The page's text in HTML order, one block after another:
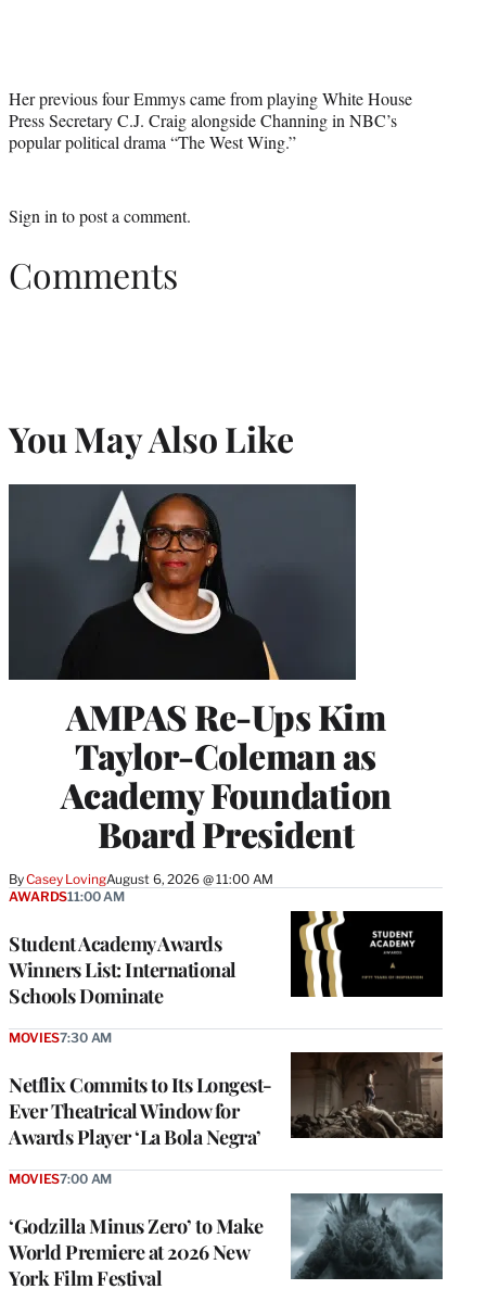
Her previous four Emmys came from playing White House
Press Secretary C.J. Craig alongside Channing in NBC’s
popular political drama “The West Wing.”
Sign in to post a comment.
Comments
You May Also Like
AMPAS Re-Ups Kim
Taylor-Coleman as
Academy Foundation
Board President
ByCasey LovingAugust 6, 2026 @ 11:00 AM
Student Academy Awards
Winners List: International
Schools Dominate
AWARDS11:00 AM
Netflix Commits to Its Longest-
Ever Theatrical Window for
Awards Player ‘La Bola Negra’
MOVIES7:30 AM
‘Godzilla Minus Zero’ to Make
World Premiere at 2026 New
York Film Festival
MOVIES7:00 AM